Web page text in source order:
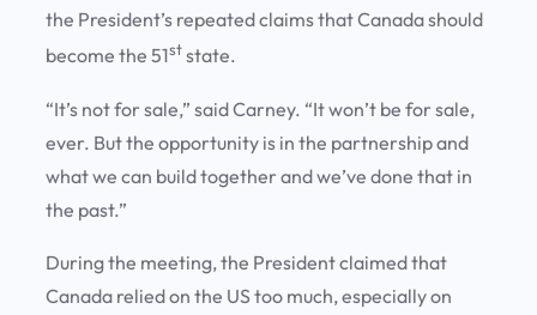
the President’s repeated claims that Canada should
become the 51ststate.
“It’s not for sale,” said Carney. “It won’t be for sale,
ever. But the opportunity is in the partnership and
what we can build together and we’ve done that in
the past.”
During the meeting, the President claimed that
Canada relied on the US too much, especially on